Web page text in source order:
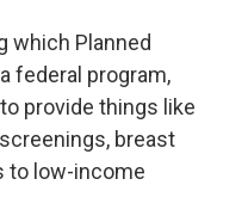
which Planned
federal program,
provide things like
breast
to low-income